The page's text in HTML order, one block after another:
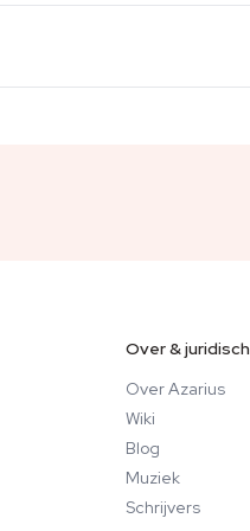
Over & juridisch
Over Azarius
Wiki
Blog
Muziek
Schrijvers